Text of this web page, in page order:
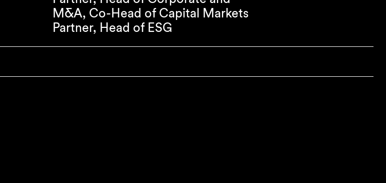
M&A, Co-Head of Capital Markets
Partner, Head of ESG